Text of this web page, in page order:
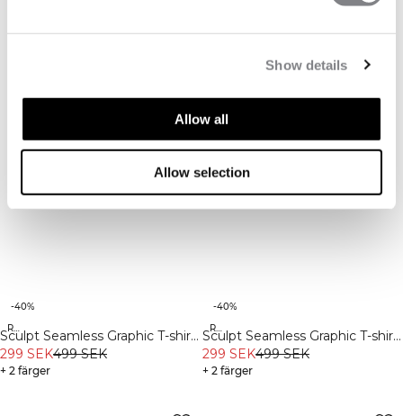
Show details
Allow all
Allow selection
Recycled
-40%
Sculpt Seamless Graphic T-shirt
M Dark Dusty Teal
299 SEK499 SEK
+ 2 färger
Recycled
-40%
Sculpt Seamless Graphic T-shirt
M Iron Grey
299 SEK499 SEK
+ 2 färger